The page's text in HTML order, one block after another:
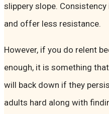
slippery slope.
and offer less resistance.
However, if you do relent
enough, it is something
will back down if they
adults hard along with